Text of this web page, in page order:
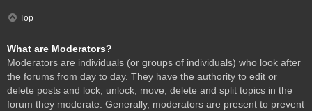
Top
What are Moderators?
Moderators are individuals (or groups of individuals) who look after
the forums from day to day. They have the authority to edit or
delete posts and lock, unlock, move, delete and split topics in the
forum they moderate. Generally, moderators are present to prevent